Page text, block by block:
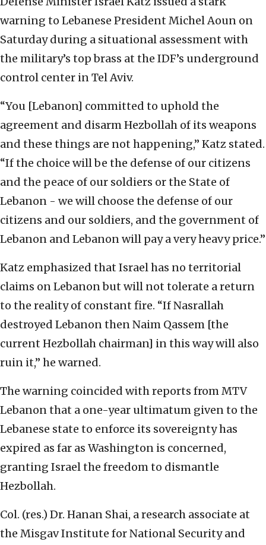
warning to Lebanese President Michel Aoun on
Saturday during a situational assessment with
the military’s top brass at the IDF’s underground
control center in Tel Aviv.
“You [Lebanon] committed to uphold the
agreement and disarm Hezbollah of its weapons
and these things are not happening,” Katz stated.
“If the choice will be the defense of our citizens
and the peace of our soldiers or the State of
Lebanon - we will choose the defense of our
citizens and our soldiers, and the government of
Lebanon and Lebanon will pay a very heavy price.”
Katz emphasized that Israel has no territorial
claims on Lebanon but will not tolerate a return
to the reality of constant fire. “If Nasrallah
destroyed Lebanon then Naim Qassem [the
current Hezbollah chairman] in this way will also
ruin it,” he warned.
The warning coincided with reports from MTV
Lebanon that a one-year ultimatum given to the
Lebanese state to enforce its sovereignty has
expired as far as Washington is concerned,
granting Israel the freedom to dismantle
Hezbollah.
Col. (res.) Dr. Hanan Shai, a research associate at
the Misgav Institute for National Security and